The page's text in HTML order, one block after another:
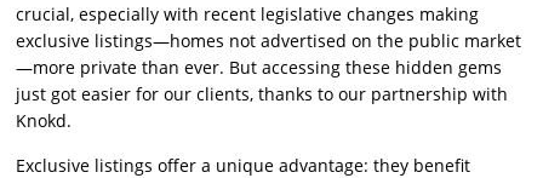
crucial, especially with recent legislative changes making
exclusive listings—homes not advertised on the public market
—more private than ever. But accessing these hidden gems
just got easier for our clients, thanks to our partnership with
Knokd.
Exclusive listings offer a unique advantage: they benefit